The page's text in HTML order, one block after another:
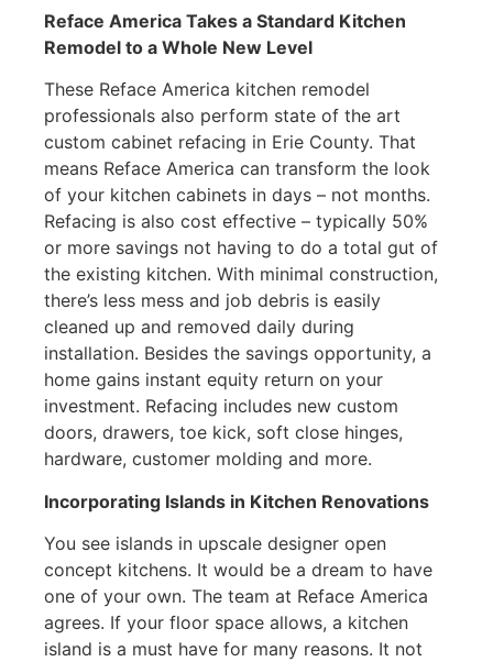
Reface America Takes a Standard Kitchen
Remodel to a Whole New Level
These Reface America kitchen remodel
professionals also perform state of the art
custom cabinet refacing in Erie County. That
means Reface America can transform the look
of your kitchen cabinets in days – not months.
Refacing is also cost effective – typically 50%
or more savings not having to do a total gut of
the existing kitchen. With minimal construction,
there’s less mess and job debris is easily
cleaned up and removed daily during
installation. Besides the savings opportunity, a
home gains instant equity return on your
investment. Refacing includes new custom
doors, drawers, toe kick, soft close hinges,
hardware, customer molding and more.
Incorporating Islands in Kitchen Renovations
You see islands in upscale designer open
concept kitchens. It would be a dream to have
one of your own. The team at Reface America
agrees. If your floor space allows, a kitchen
island is a must have for many reasons. It not